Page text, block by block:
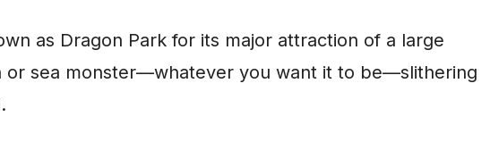
as Dragon Park for its major attraction of a large
or sea monster—whatever you want it to be—slithering